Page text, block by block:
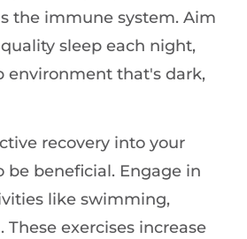
the immune system. Aim
sleep each night,
environment that's dark,
recovery into your
be beneficial. Engage in
like swimming,
These exercises increase